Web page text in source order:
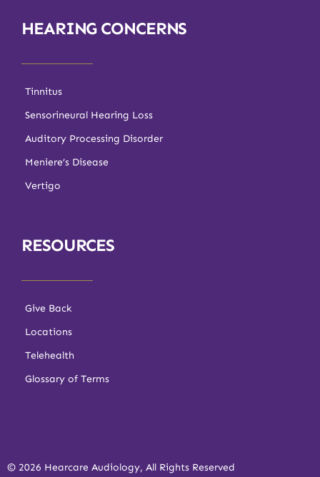
HEARING CONCERNS
Tinnitus
Sensorineural Hearing Loss
Auditory Processing Disorder
Meniere’s Disease
Vertigo
RESOURCES
Give Back
Locations
Telehealth
Glossary of Terms
© 2026 Hearcare Audiology, All Rights Reserved